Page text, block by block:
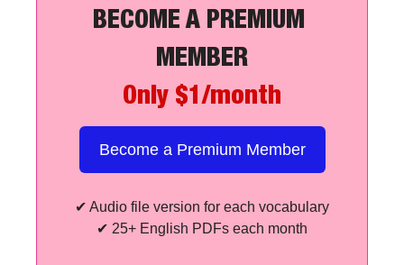
BECOME A PREMIUM
MEMBER
Only $1/month
Become a Premium Member
✔ Audio file version for each vocabulary
✔ 25+ English PDFs each month